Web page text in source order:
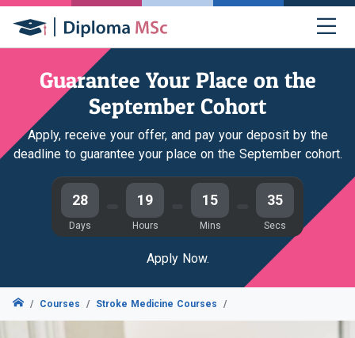
Guarantee Your Place on the
September Cohort
Apply, receive your offer, and pay your deposit by the
deadline to guarantee your place on the September cohort.
28
Days
19
Hours
15
Mins
34
Secs
Apply Now.
Courses Stroke Medicine Courses